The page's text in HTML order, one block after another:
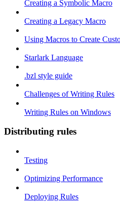
Creating a Symbolic Macro
Creating a Legacy Macro
Using Macros to Create
Starlark Language
.bzl style guide
Challenges of Writing Rules
Writing Rules on Windows
Distributing rules
Testing
Optimizing Performance
Deploying Rules